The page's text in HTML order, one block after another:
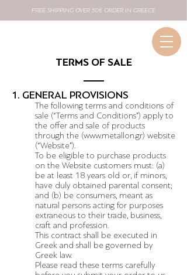
FREE SHIPPING OVER 50€ ORDER IN GREECE
TERMS OF SALE
1. GENERAL PROVISIONS
The following terms and conditions of
sale (“Terms and Conditions”) apply to
the offer and sale of products
through the (www.metallon.gr) website
(“Website”).
To be eligible to purchase products
on the Website customers must: (a)
be at least 18 years old or, if minors,
have duly obtained parental consent;
and (b) be consumers, meant as
natural persons acting for purposes
extraneous to their trade, business,
craft and profession.
This contract shall be executed in
Greek and shall be governed by
Greek law.
Please read these terms carefully